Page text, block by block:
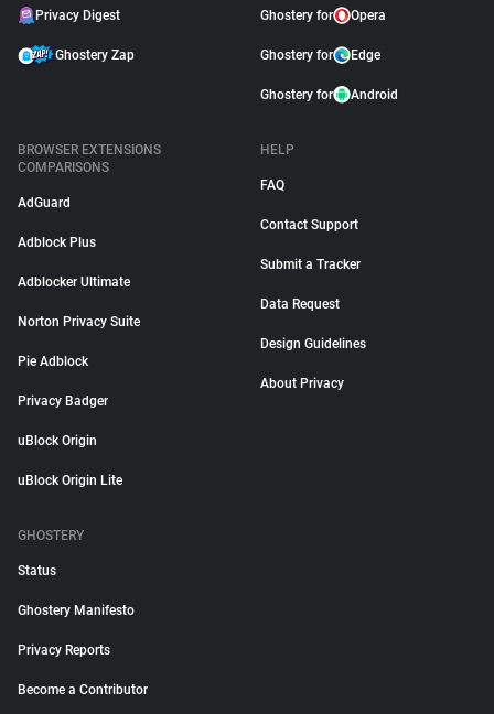
Privacy Digest
Ghostery Zap
Ghostery for Opera
Ghostery for Edge
Ghostery for Android
BROWSER EXTENSIONS
COMPARISONS
AdGuard
Adblock Plus
Adblocker Ultimate
Norton Privacy Suite
Pie Adblock
Privacy Badger
uBlock Origin
uBlock Origin Lite
HELP
FAQ
Contact Support
Submit a Tracker
Data Request
Design Guidelines
About Privacy
GHOSTERY
Status
Ghostery Manifesto
Privacy Reports
Become a Contributor